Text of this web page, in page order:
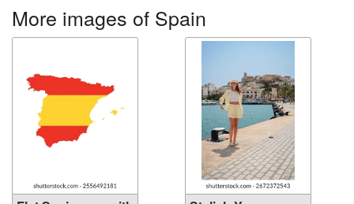
More images of Spain